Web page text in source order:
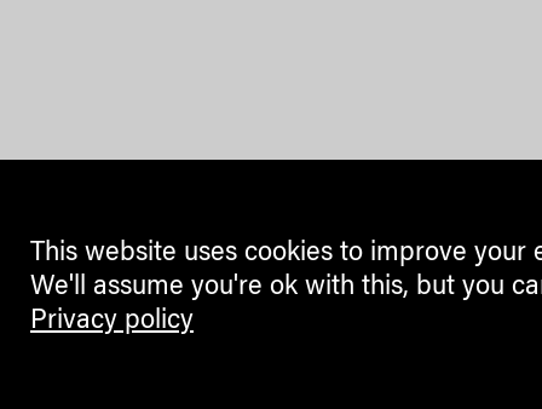
This website uses cookies to improve your
We'll assume you're ok with this, but you
Privacy policy